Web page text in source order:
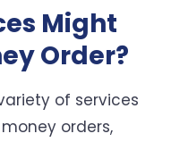
Might
Order?
of services
orders,